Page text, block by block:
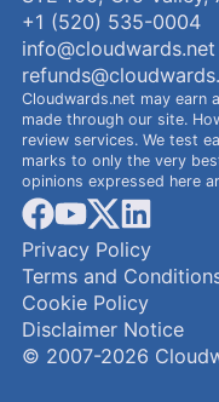
+1 (520) 535-0004
info@cloudwards.net
Cloudwards.net may earn
made through our site.
review services. We test
marks to only the very
opinions expressed here
facebook
youtube
x
Privacy Policy
Terms and
Cookie Policy
Disclaimer Notice
© 2007-2026